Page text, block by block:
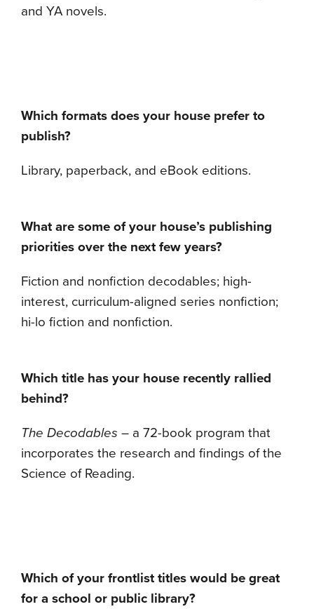
and YA novels.
Which formats does your house prefer to
publish?
Library, paperback, and eBook editions.
What are some of your house’s publishing
priorities over the next few years?
Fiction and nonfiction decodables; high-
interest, curriculum-aligned series nonfiction;
hi-lo fiction and nonfiction.
Which title has your house recently rallied
behind?
The Decodables – a 72-book program that
incorporates the research and findings of the
Science of Reading.
Which of your frontlist titles would be great
for a school or public library?